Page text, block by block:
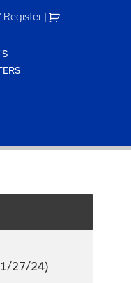
Register |
27/24)